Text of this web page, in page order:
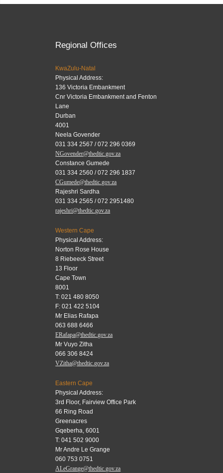
Regional Offices
KwaZulu-Natal
Physical Address:
136 Victoria Embankment
Cnr Victoria Embankment and Fenton
Lane
Durban
4001
Neela Govender
031 334 2567 / 072 296 0369
NGovender@thedtic.gov.za
Constance Gumede
031 334 2560 / 072 296 1837
CGumede@thedtic.gov.za
Rajeshri Sardha
031 334 2565 / 072 2951480
rajeshri@thedtic.gov.za
Western Cape
Physical Address:
Norton Rose House
8 Riebeeck Street
13 Floor
Cape Town
8001
T: 021 480 8050
F: 021 422 5104
Mr Elias Rafapa
063 688 6466
ERafapa@thedtic.gov.za
Mr Vuyo Zitha
066 306 8424
VZitha@thedtic.gov.za
Eastern Cape
Physical Address:
3rd Floor, Fairview Office Park
66 Ring Road
Greenacres
Gqeberha, 6001
T: 041 502 9000
Mr Andre Le Grange
060 753 0751
ALeGrange@thedtic.gov.za